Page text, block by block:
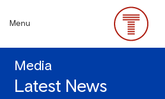
content
Menu
Media
Latest News